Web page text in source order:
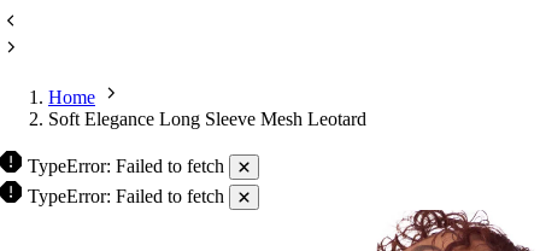
Home
Soft Elegance Long Sleeve Mesh Leotard
TypeError: Failed to fetch